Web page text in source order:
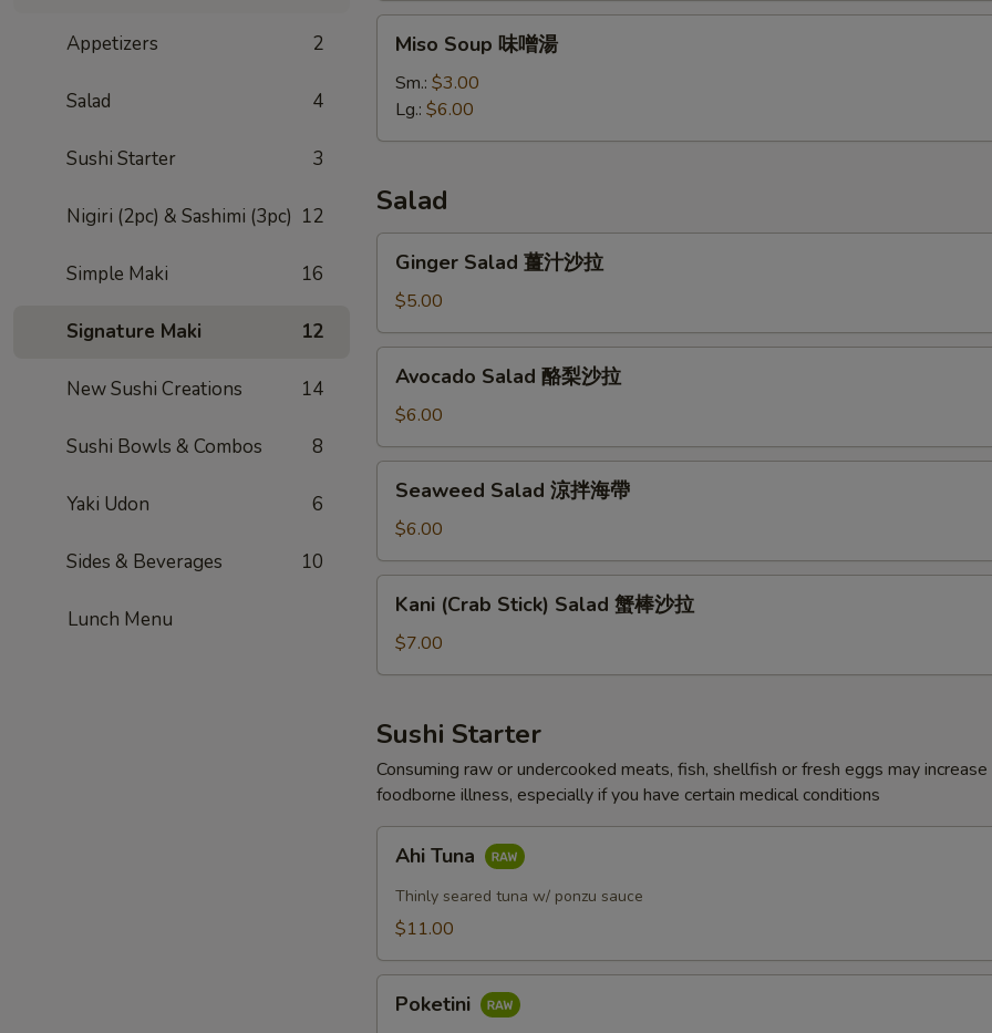
Appetizers 2
Salad 4
Sushi Starter 3
Nigiri (2pc) & Sashimi (3pc) 12
Simple Maki 16
Signature Maki 12
New Sushi Creations 14
Sushi Bowls & Combos 8
Yaki Udon 6
Sides & Beverages 10
Lunch Menu
Soup
湯
Miso Soup 味噌湯
Sm.: $3.00
Lg.: $6.00
Salad
Salad
汁
沙
Ginger Salad 薑汁沙拉
$5.00
Salad
梨
沙
Avocado Salad 酪梨沙拉
$6.00
Salad
拌
海
Seaweed Salad 涼拌海帶
$6.00
(Crab
Stick)
Salad
棒
沙
拉
Kani (Crab Stick) Salad 蟹棒沙拉
$7.00
Sushi Starter
Consuming raw or undercooked meats, fish, shellfish or fresh eggs may
foodborne illness, especially if you have certain medical conditions
Tuna
Ahi Tuna
Thinly seared tuna w/ ponzu sauce
$11.00
Poketini